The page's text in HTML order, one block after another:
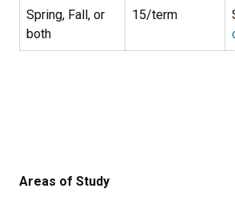
Spring, Fall, or
both
15/term
Areas of Study